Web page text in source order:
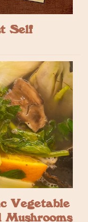
Self
Vegetable